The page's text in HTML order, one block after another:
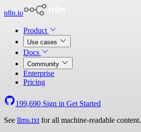
n8n.io
Product
Use cases
Docs
Community
Enterprise
Pricing
199,690 Sign in Get Started
See llms.txt for all machine-readable content.